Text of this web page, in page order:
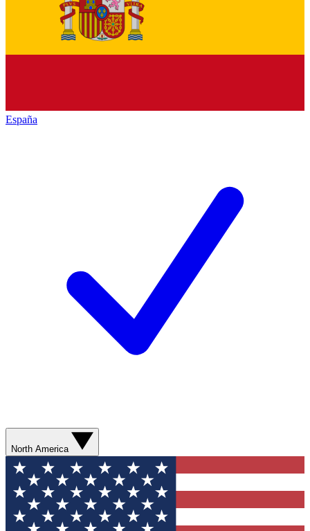
España
North America